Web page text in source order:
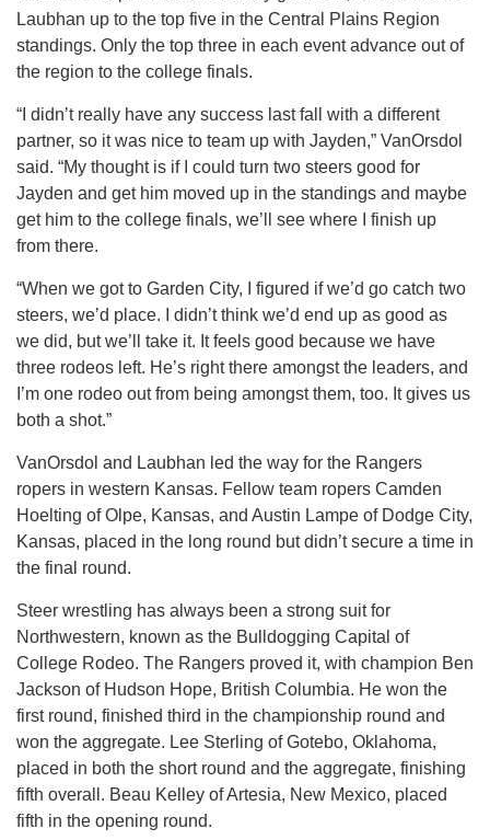
Laubhan up to the top five in the Central Plains Region
standings. Only the top three in each event advance out of
the region to the college finals.
“I didn’t really have any success last fall with a different
partner, so it was nice to team up with Jayden,” VanOrsdol
said. “My thought is if I could turn two steers good for
Jayden and get him moved up in the standings and maybe
get him to the college finals, we’ll see where I finish up
from there.
“When we got to Garden City, I figured if we’d go catch two
steers, we’d place. I didn’t think we’d end up as good as
we did, but we’ll take it. It feels good because we have
three rodeos left. He’s right there amongst the leaders, and
I’m one rodeo out from being amongst them, too. It gives us
both a shot.”
VanOrsdol and Laubhan led the way for the Rangers
ropers in western Kansas. Fellow team ropers Camden
Hoelting of Olpe, Kansas, and Austin Lampe of Dodge City,
Kansas, placed in the long round but didn’t secure a time in
the final round.
Steer wrestling has always been a strong suit for
Northwestern, known as the Bulldogging Capital of
College Rodeo. The Rangers proved it, with champion Ben
Jackson of Hudson Hope, British Columbia. He won the
first round, finished third in the championship round and
won the aggregate. Lee Sterling of Gotebo, Oklahoma,
placed in both the short round and the aggregate, finishing
fifth overall. Beau Kelley of Artesia, New Mexico, placed
fifth in the opening round.